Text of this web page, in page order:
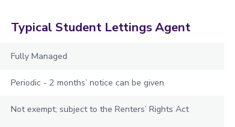
Typical Student Lettings Agent
Fully Managed
Periodic - 2 months’ notice can be given
Not exempt; subject to the Renters’ Rights Act